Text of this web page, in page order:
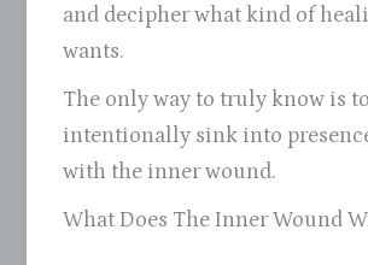
and decipher what kind of
wants.
The only way to truly know is to
intentionally sink into
with the inner wound.
What Does The Inner Wound